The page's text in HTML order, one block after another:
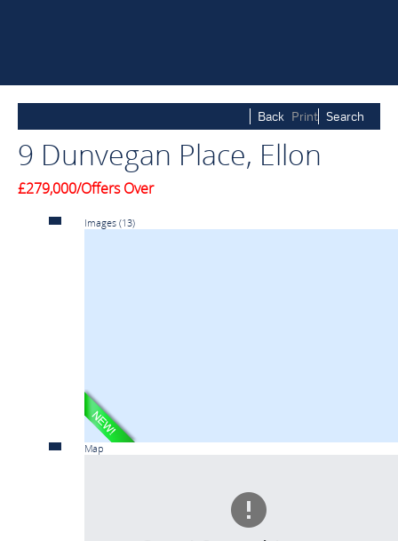
Back Print Search
9 Dunvegan Place, Ellon
£279,000/Offers Over
Images (13)
Map